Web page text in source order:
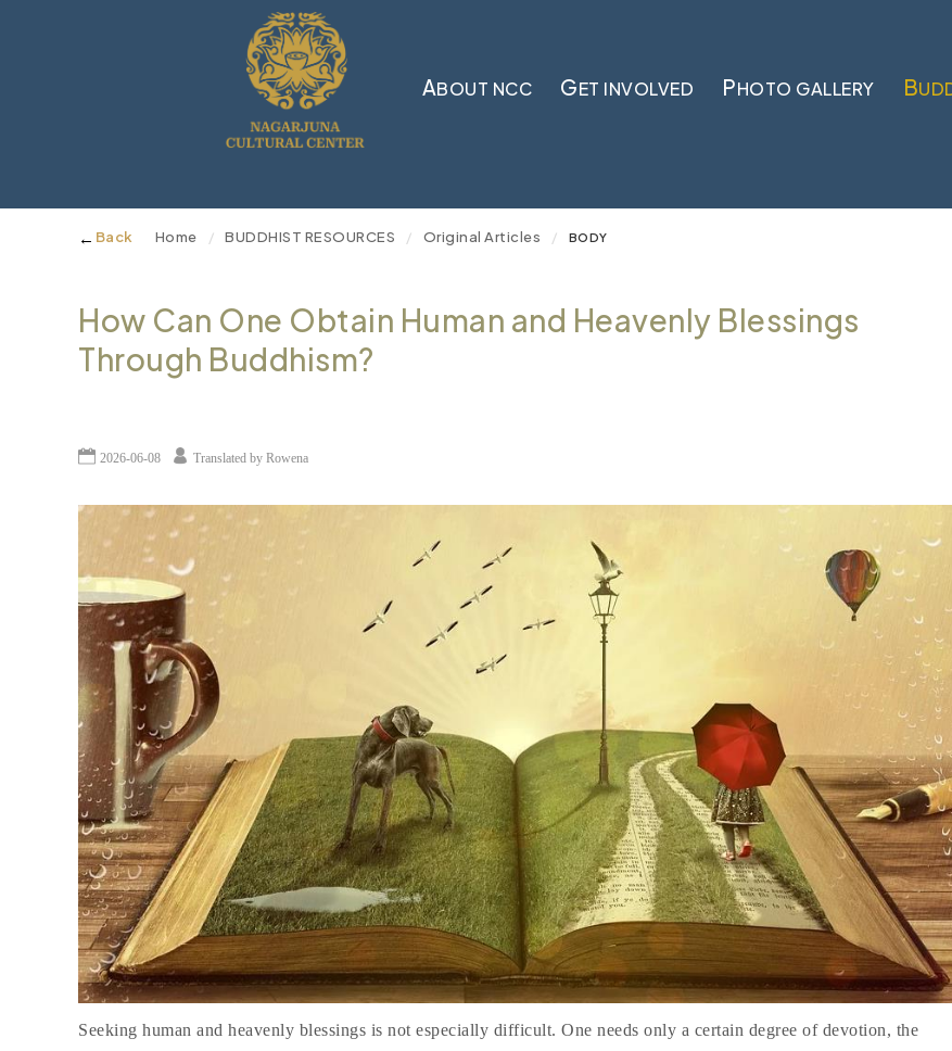
ABOUT NCC GET INVOLVED PHOTO GALLERY B
← Back Home / BUDDHIST RESOURCES / Original Articles / BODY
How Can One Obtain Human and Heavenly Blessings
Through Buddhism?
2026-06-08 Translated by Rowena
Seeking human and heavenly blessings is not especially difficult. One needs only a certain degree of devotion, the